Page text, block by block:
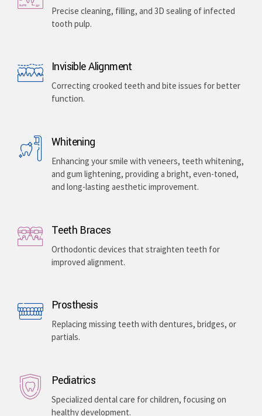
Precise cleaning, filling, and 3D sealing of infected
tooth pulp.
Invisible Alignment
Correcting crooked teeth and bite issues for better
function.
Whitening
Enhancing your smile with veneers, teeth whitening,
and gum lightening, providing a bright, even-toned,
and long-lasting aesthetic improvement.
Teeth Braces
Orthodontic devices that straighten teeth for
improved alignment.
Prosthesis
Replacing missing teeth with dentures, bridges, or
partials.
Pediatrics
Specialized dental care for children, focusing on
healthy development.